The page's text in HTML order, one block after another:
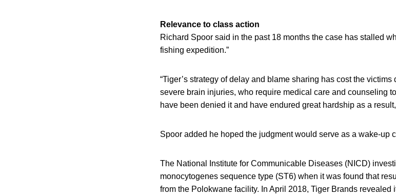
Relevance to class action
Richard Spoor said in the past 18 months the case has stalled
fishing expedition.”
“Tiger’s strategy of delay and blame sharing has cost the
severe brain injuries, who require medical care and counseling
have been denied it and have endured great hardship as a
Spoor added he hoped the judgment would serve as a wake-up
The National Institute for Communicable Diseases (NICD)
monocytogenes sequence type (ST6) when it was found that
from the Polokwane facility. In April 2018, Tiger Brands